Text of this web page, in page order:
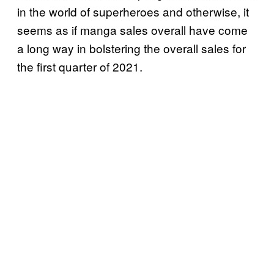
in the world of superheroes and otherwise, it
seems as if manga sales overall have come
a long way in bolstering the overall sales for
the first quarter of 2021.